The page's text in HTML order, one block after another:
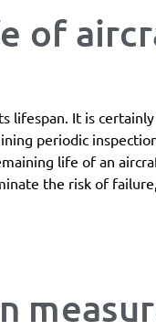
of
lifespan. It is
periodic
life of an
the risk of